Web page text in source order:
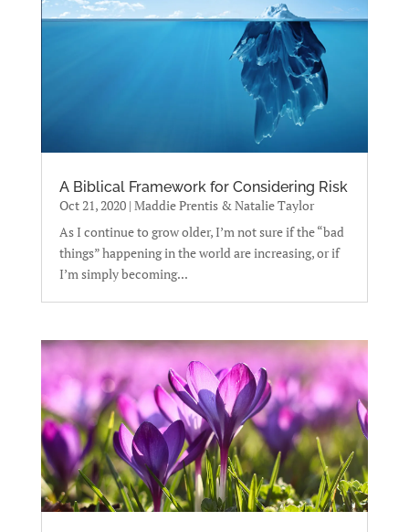
A Biblical Framework for Considering Risk
Oct 21, 2020| Maddie Prentis & Natalie Taylor
As I continue to grow older, I’m not sure if the “bad
things” happening in the world are increasing, or if
I’m simply becoming...